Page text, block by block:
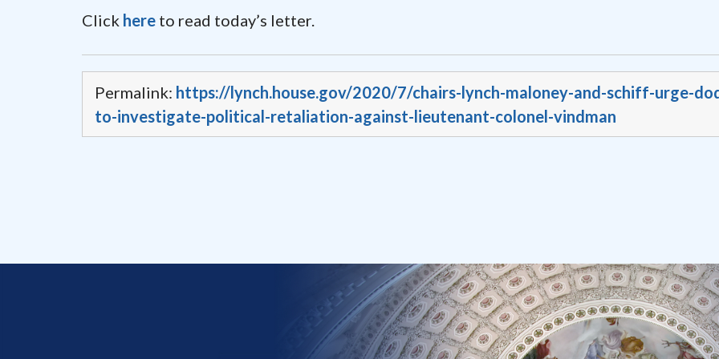
Click here to read today’s letter.
Permalink: https://lynch.house.gov/2020/7/chairs-lynch-maloney-and-schiff-urge-
to-investigate-political-retaliation-against-lieutenant-colonel-vindman